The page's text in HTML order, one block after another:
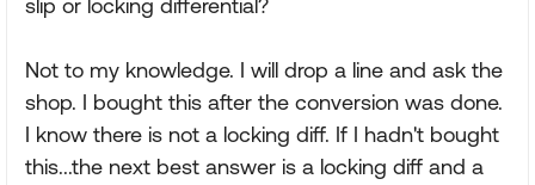
slip or locking differential?
Not to my knowledge. I will drop a line and ask the
shop. I bought this after the conversion was done.
I know there is not a locking diff. If I hadn't bought
this...the next best answer is a locking diff and a